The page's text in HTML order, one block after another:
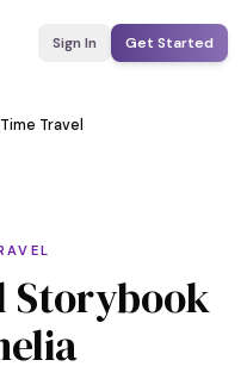
Sign In Get Started
Time Travel
Storybook